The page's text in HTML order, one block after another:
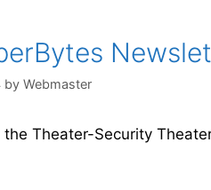
by Webmaster
the Theater-Security